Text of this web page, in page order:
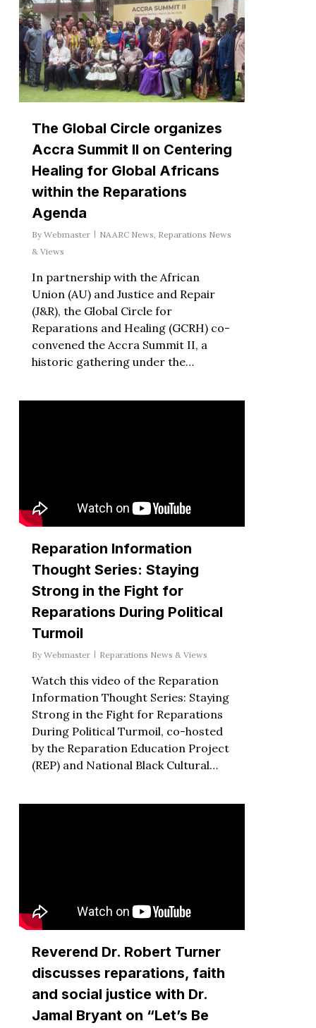
The Global Circle organizes
Accra Summit II on Centering
Healing for Global Africans
within the Reparations
Agenda
By Webmaster NAARC News, Reparations News
& Views
In partnership with the African
Union (AU) and Justice and Repair
(J&R), the Global Circle for
Reparations and Healing (GCRH) co-
convened the Accra Summit II, a
historic gathering under the…
Reparation Information
Thought Series: Staying
Strong in the Fight for
Reparations During Political
Turmoil
By Webmaster Reparations News & Views
Watch this video of the Reparation
Information Thought Series: Staying
Strong in the Fight for Reparations
During Political Turmoil, co-hosted
by the Reparation Education Project
(REP) and National Black Cultural…
Reverend Dr. Robert Turner
discusses reparations, faith
and social justice with Dr.
Jamal Bryant on “Let’s Be